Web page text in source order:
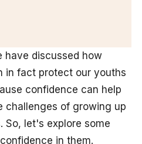
have discussed how
in fact protect our youths
confidence can help
challenges of growing up
So, let's explore some
in them.